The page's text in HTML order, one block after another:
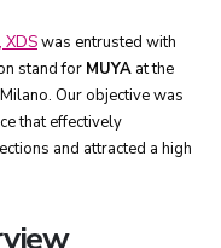
XDSwas entrusted with
stand for MUYA at the
Our objective was
that effectively
and attracted a high